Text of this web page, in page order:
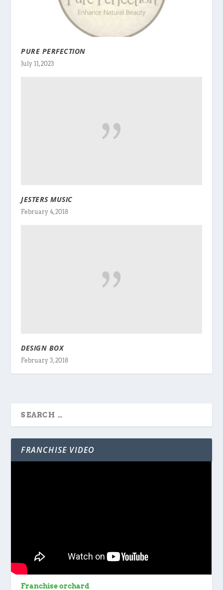
PURE PERFECTION
July 11, 2023
JESTERS MUSIC
February 4, 2018
DESIGN BOX
February 3, 2018
FRANCHISE VIDEO
Franchise orchard